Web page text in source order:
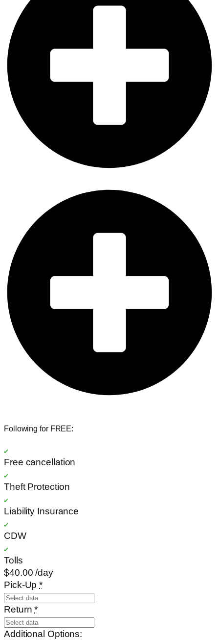
Following for FREE:
Free cancellation
Theft Protection
Liability Insurance
CDW
Tolls
$40.00 /day
Pick-Up *
Return *
Additional Options: